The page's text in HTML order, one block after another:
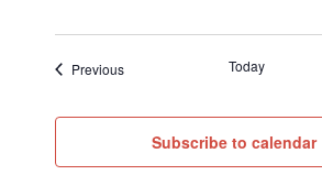
PreviousEvents Today
Subscribe to calendar